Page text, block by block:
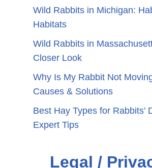
Wild Rabbits in Michigan:
Habitats
Wild Rabbits in
Closer Look
Why Is My Rabbit Not
Causes & Solutions
Best Hay Types for Rabbits’
Expert Tips
Legal /